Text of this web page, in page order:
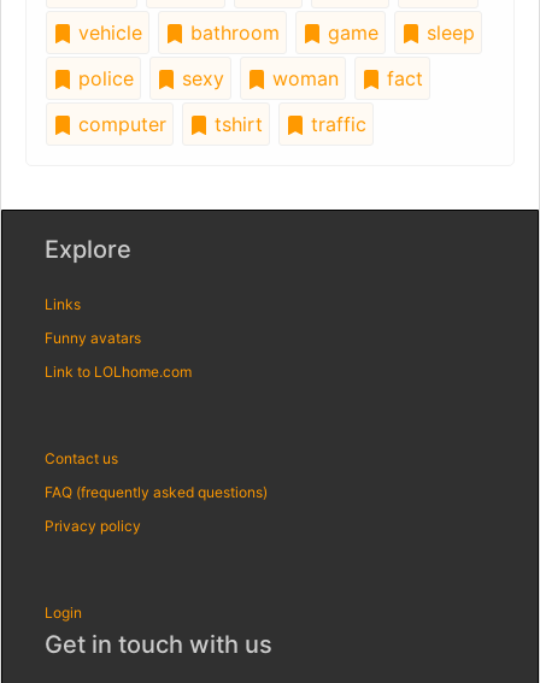
vehicle
bathroom game
sleep
police
sexy woman
fact
computer
tshirt traffic
Explore
Links
Funny avatars
Link to LOLhome.com
Contact us
FAQ (frequently asked questions)
Privacy policy
Login
Get in touch with us